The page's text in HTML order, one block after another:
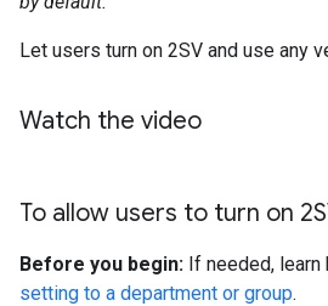
Let users turn on 2SV and use any
Watch the video
To allow users to turn on
Before you begin: If needed, learn
setting to a department or group.